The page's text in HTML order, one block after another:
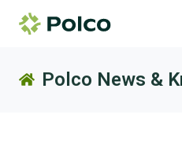
Polco News &